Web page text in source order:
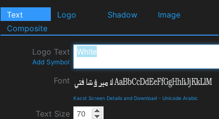
Text Logo Shadow
Image
Composite
Logo Text
Add Symbol
Font
Kacst Screen Details and Download - Unicode Arabic
Text Size